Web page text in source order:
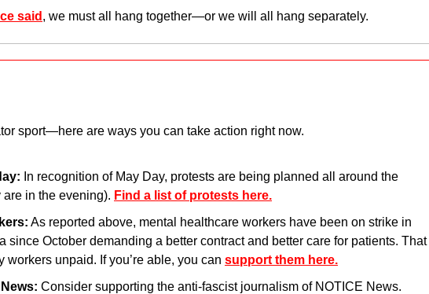
said , we must all hang together—or we will all hang separately.
sport—here are ways you can take action right now.
In recognition of May Day, protests are being planned all around the
in the evening). Find a list of protests here.
As reported above, mental healthcare workers have been on strike in
since October demanding a better contract and better care for patients. That
workers unpaid. If you’re able, you can support them here.
Consider supporting the anti-fascist journalism of NOTICE News.